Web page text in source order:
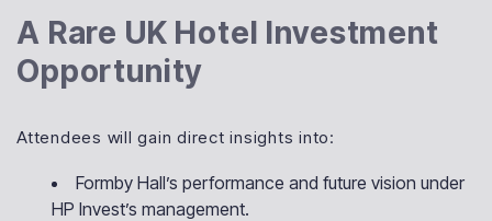
A Rare UK Hotel Investment
Opportunity
Attendees will gain direct insights into:
Formby Hall’s performance and future vision under
HP Invest’s management.